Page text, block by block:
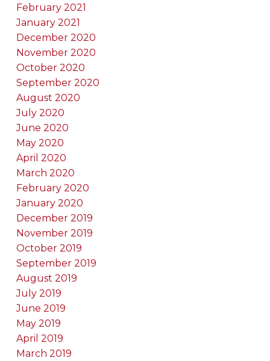
February 2021
January 2021
December 2020
November 2020
October 2020
September 2020
August 2020
July 2020
June 2020
May 2020
April 2020
March 2020
February 2020
January 2020
December 2019
November 2019
October 2019
September 2019
August 2019
July 2019
June 2019
May 2019
April 2019
March 2019